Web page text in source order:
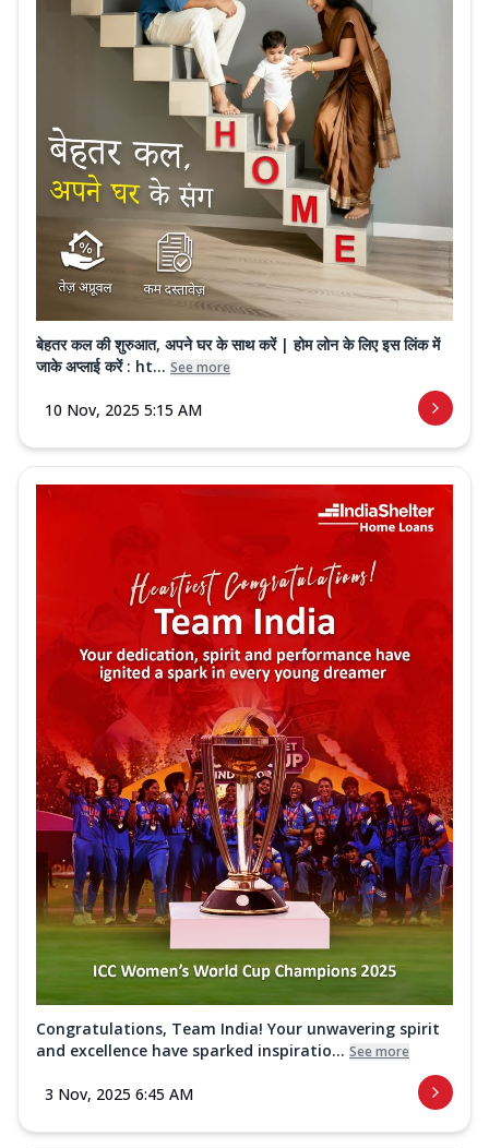
बेहतर कल की शुरुआत, अपने घर के साथ करें | होम लोन के लिए इस लिंक में
जाके अप्लाई करें : ht... See more
10 Nov, 2025 5:15 AM
Congratulations, Team India! Your unwavering spirit
and excellence have sparked inspiratio... See more
3 Nov, 2025 6:45 AM